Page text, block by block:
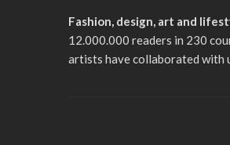
Fashion, design, art and
12.000.000 readers in 230
artists have collaborated with